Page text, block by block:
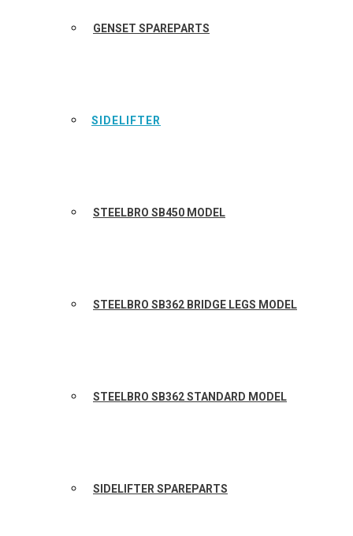
GENSET SPAREPARTS
SIDELIFTER
STEELBRO SB450 MODEL
STEELBRO SB362 BRIDGE LEGS MODEL
STEELBRO SB362 STANDARD MODEL
SIDELIFTER SPAREPARTS